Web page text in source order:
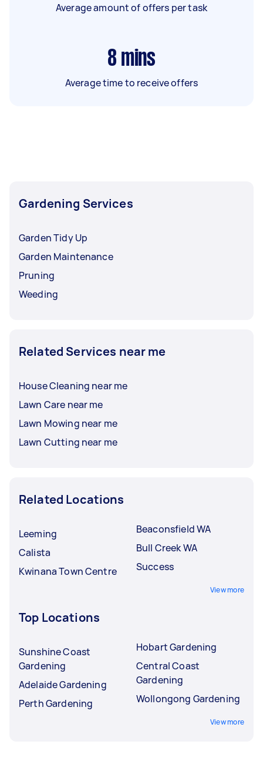
Average amount of offers per task
8 mins
Average time to receive offers
Gardening Services
Garden Tidy Up
Garden Maintenance
Pruning
Weeding
Related Services near me
House Cleaning near me
Lawn Care near me
Lawn Mowing near me
Lawn Cutting near me
Related Locations
Leeming
Calista
Kwinana Town Centre
Beaconsfield WA
Bull Creek WA
Success
View more
Top Locations
Sunshine Coast
Gardening
Adelaide Gardening
Perth Gardening
Hobart Gardening
Central Coast
Gardening
Wollongong Gardening
View more